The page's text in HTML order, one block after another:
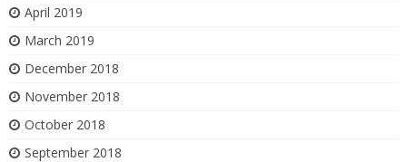
April 2019
March 2019
December 2018
November 2018
October 2018
September 2018